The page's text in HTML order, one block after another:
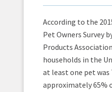
According to the
Pet Owners Survey
Products
households in the
at least one pet
approximately 65%